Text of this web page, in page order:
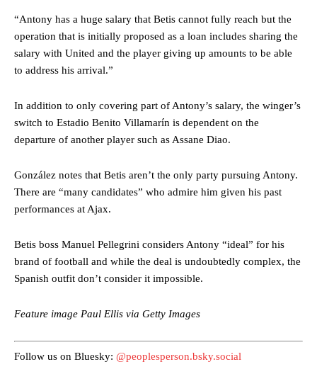
Manchester United legend Rio Ferdinand launched a passionate
defence of Alejandro Garnacho after the winger was accused of
consistently making poor decisions on the pitch.
Garnacho produced another underwhelming performanceas United
The Argentina international started as one of the two most
two crucial counter-attacks that broke down because he failed to
release the ball to Marcus Rashford early enough.
“Antony has a huge salary that Betis cannot fully reach but the
operation that is initially proposed as a loan includes sharing the
salary with United and the player giving up amounts to be able
to address his arrival.”
In addition to only covering part of Antony’s salary, the winger’s
switch to Estadio Benito Villamarín is dependent on the
departure of another player such as Assane Diao.
González notes that Betis aren’t the only party pursuing Antony.
There are “many candidates” who admire him given his past
performances at Ajax.
Betis boss Manuel Pellegrini considers Antony “ideal” for his
brand of football and while the deal is undoubtedly complex, the
Spanish outfit don’t consider it impossible.
Feature image Paul Ellis via Getty Images
Follow us on Bluesky: @peoplesperson.bsky.social